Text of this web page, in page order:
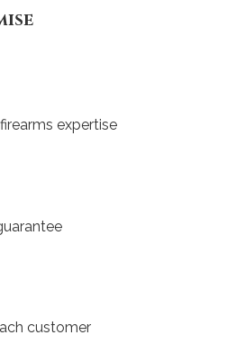
expertise
customer